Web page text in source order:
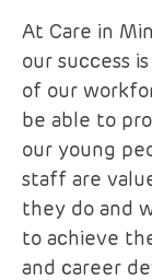
At Care in
our success
of our
be able to
our young
staff are
they do and
to achieve
and career